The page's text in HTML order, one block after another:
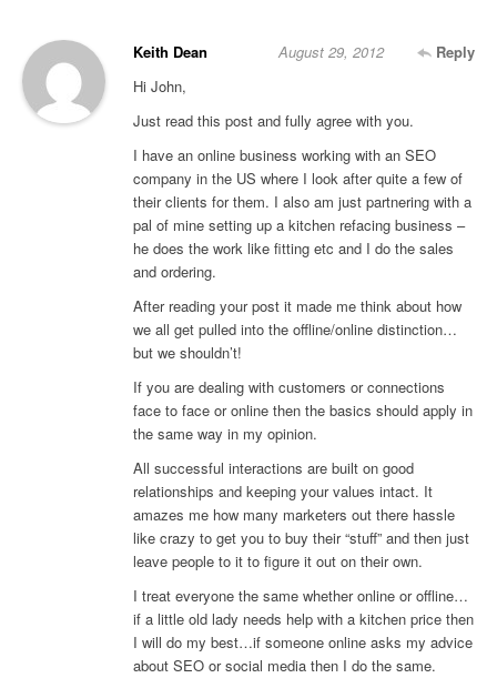
Keith Dean Reply
August 29, 2012
Hi John,
Just read this post and fully agree with you.
I have an online business working with an SEO
company in the US where I look after quite a few of
their clients for them. I also am just partnering with a
pal of mine setting up a kitchen refacing business –
he does the work like fitting etc and I do the sales
and ordering.
After reading your post it made me think about how
we all get pulled into the offline/online distinction…
but we shouldn’t!
If you are dealing with customers or connections
face to face or online then the basics should apply in
the same way in my opinion.
All successful interactions are built on good
relationships and keeping your values intact. It
amazes me how many marketers out there hassle
like crazy to get you to buy their “stuff” and then just
leave people to it to figure it out on their own.
I treat everyone the same whether online or offline…
if a little old lady needs help with a kitchen price then
I will do my best…if someone online asks my advice
about SEO or social media then I do the same.